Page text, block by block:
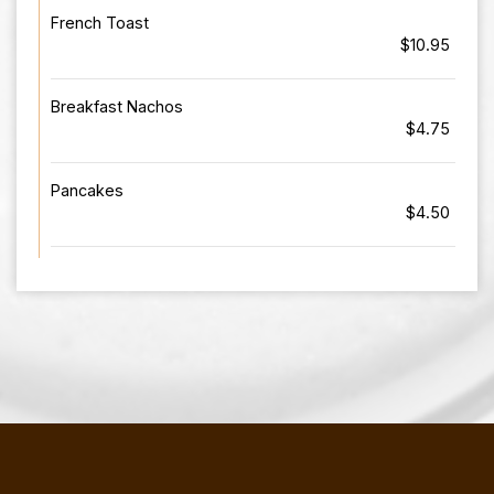
French Toast
$10.95
Breakfast Nachos
$4.75
Pancakes
$4.50